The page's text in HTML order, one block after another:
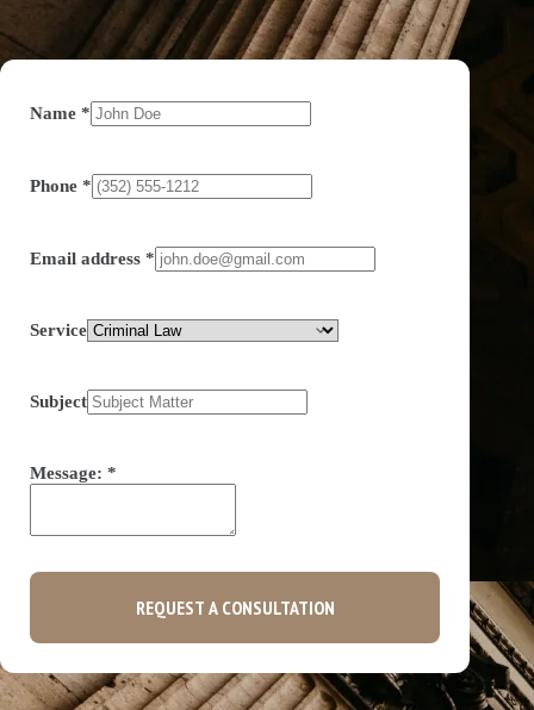
Name *
Phone *
Email address *
Service
Subject
Message: *
REQUEST A CONSULTATION